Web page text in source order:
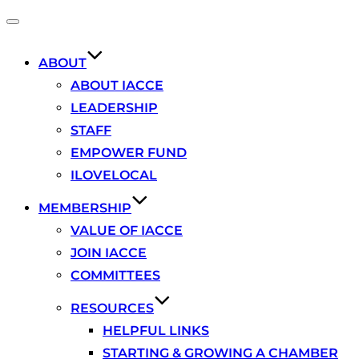
Toggle
ABOUT
ABOUT IACCE
LEADERSHIP
STAFF
EMPOWER FUND
ILOVELOCAL
MEMBERSHIP
VALUE OF IACCE
JOIN IACCE
COMMITTEES
RESOURCES
HELPFUL LINKS
STARTING & GROWING A CHAMBER